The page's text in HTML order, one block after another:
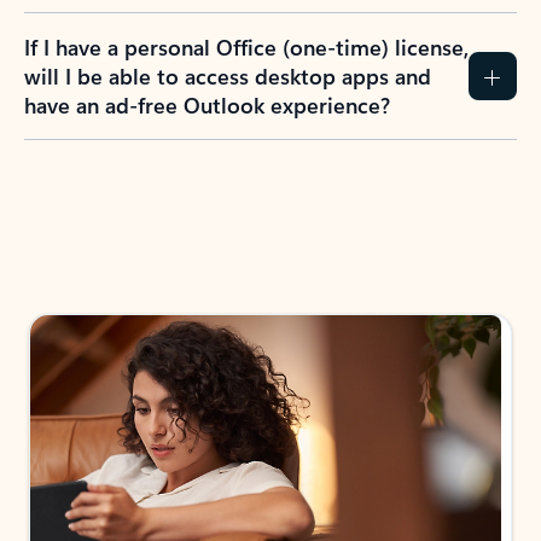
If I have a personal Office (one-time) license,
will I be able to access desktop apps and
have an ad-free Outlook experience?